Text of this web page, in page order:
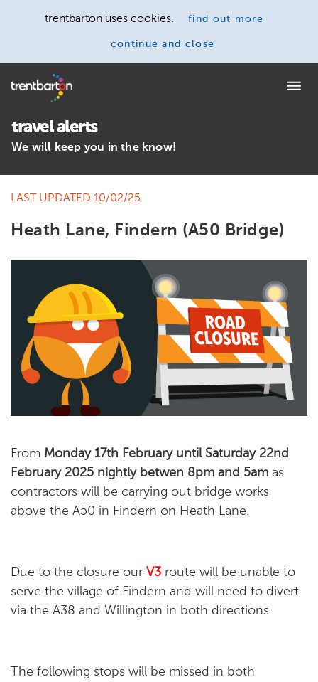
trentbarton uses cookies. find out more
continue and close
Home
travel alerts
We will keep you in the know!
LAST UPDATED 10/02/25
Heath Lane, Findern (A50 Bridge)
From Monday 17th February until Saturday 22nd
February 2025 nightly betwen 8pm and 5am as
contractors will be carrying out bridge works
above the A50 in Findern on Heath Lane.
Due to the closure our V3 route will be unable to
serve the village of Findern and will need to divert
via the A38 and Willington in both directions.
The following stops will be missed in both